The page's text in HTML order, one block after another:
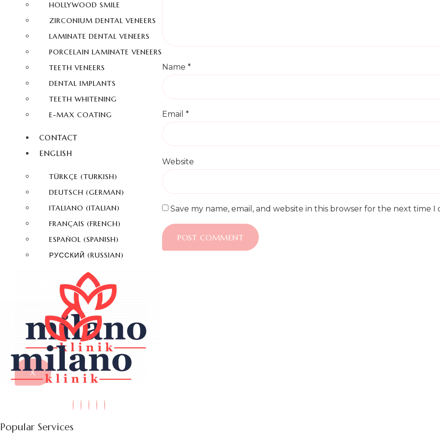
HOLLYWOOD SMILE
ZIRCONIUM DENTAL VENEERS
LAMINATE DENTAL VENEERS
PORCELAIN LAMINATE VENEERS
TEETH VENEERS
DENTAL IMPLANTS
TEETH WHITENING
E-MAX COATING
CONTACT
ENGLISH
TÜRKÇE (TURKISH)
DEUTSCH (GERMAN)
ITALIANO (ITALIAN)
FRANÇAIS (FRENCH)
ESPAÑOL (SPANISH)
РУССКИЙ (RUSSIAN)
X
Name *
Email *
Website
Save my name, email, and website in this browser for the next time I
Popular Services